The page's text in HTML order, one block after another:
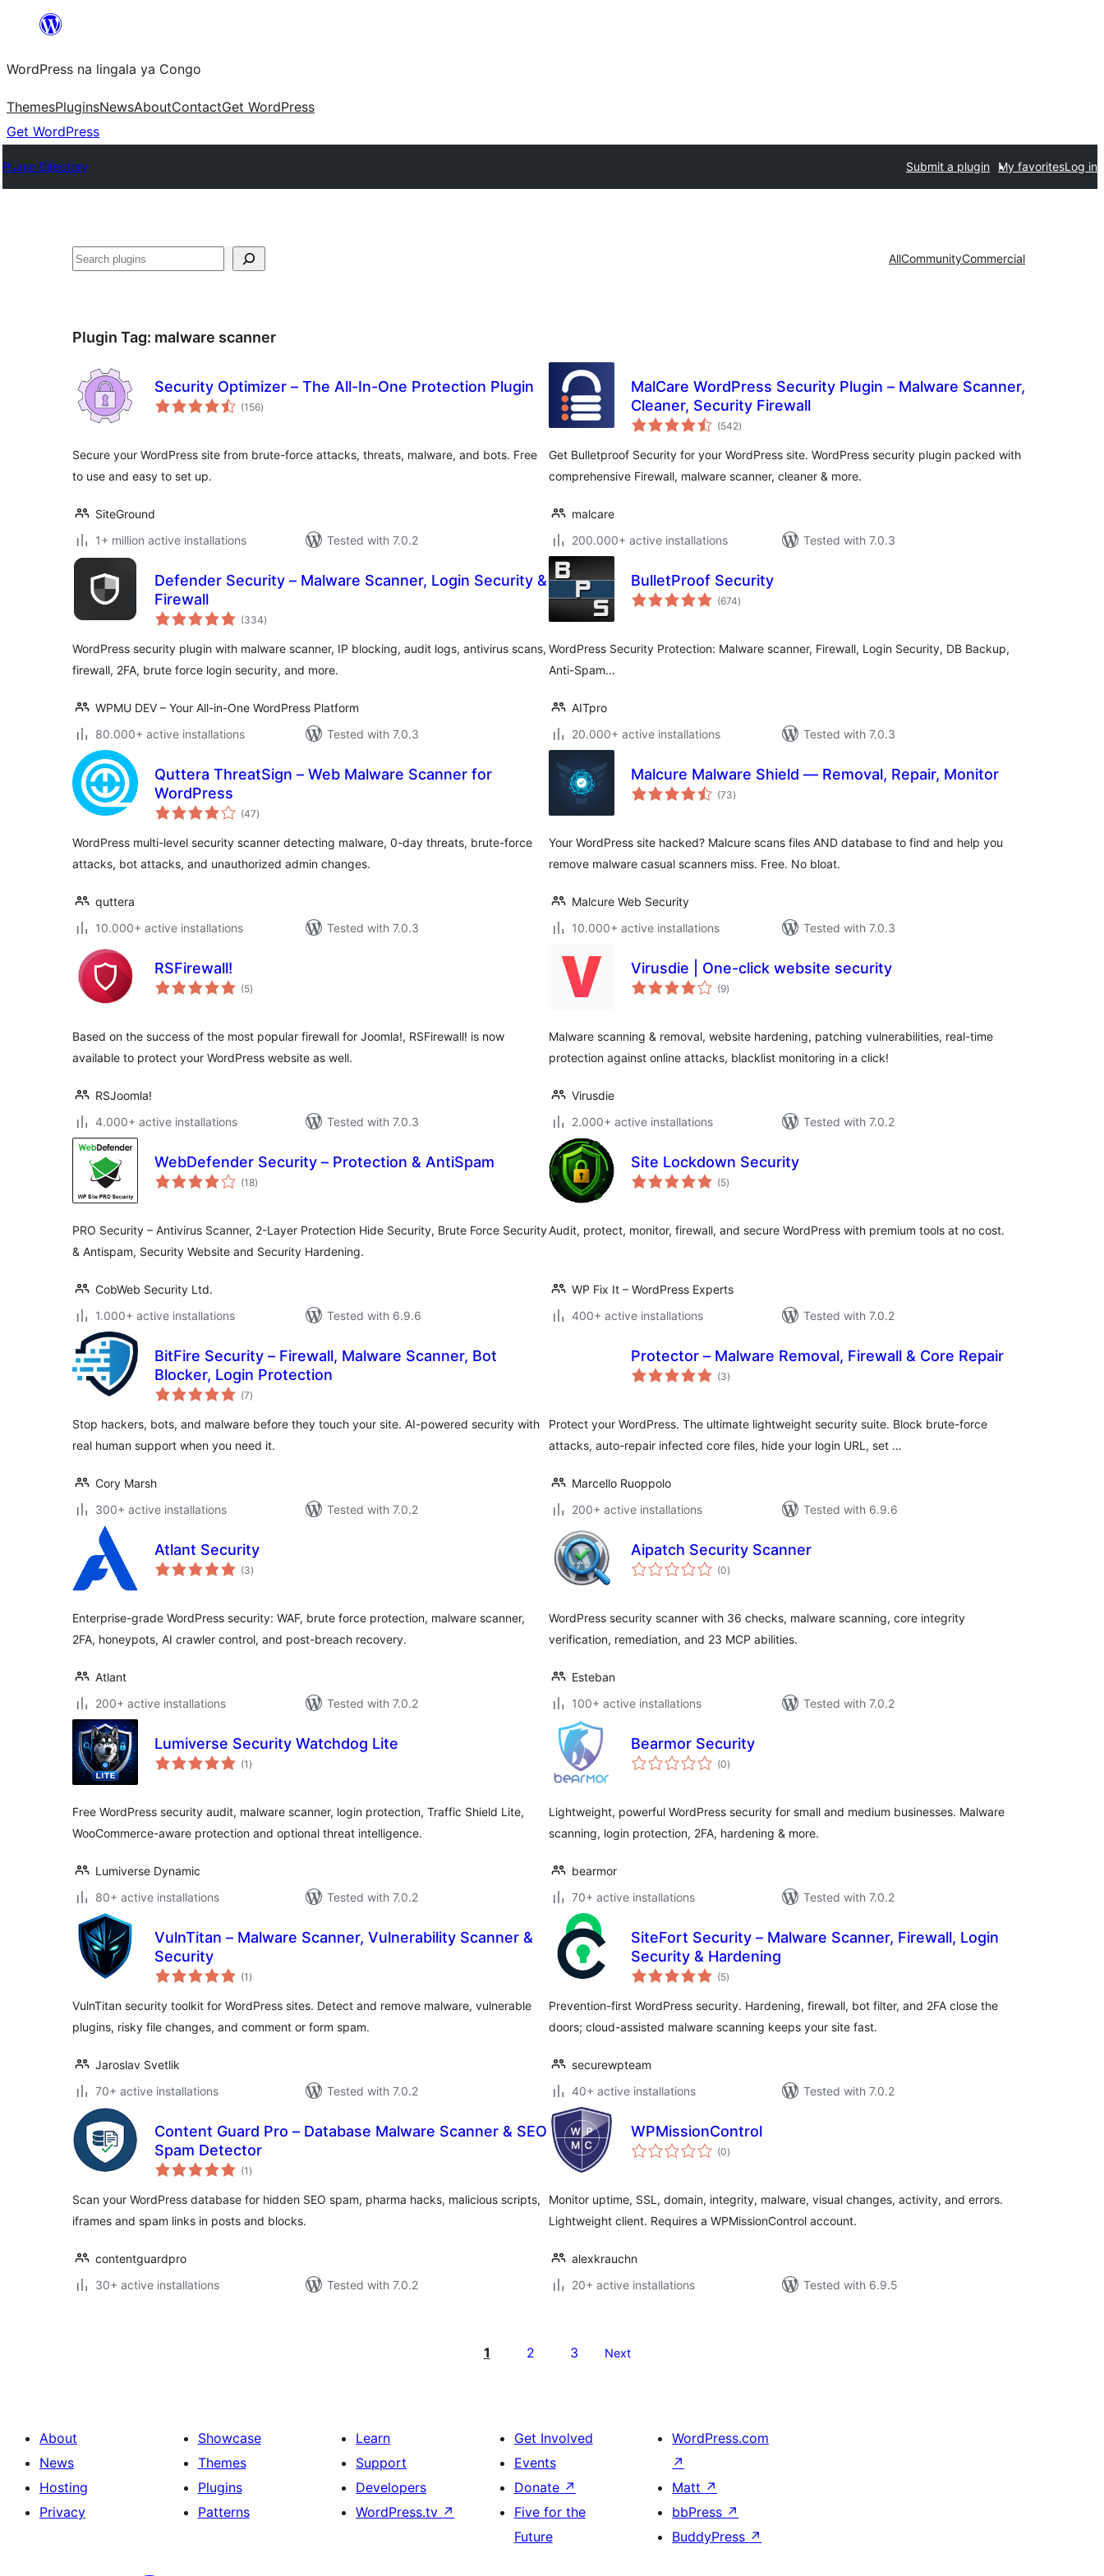
content
WordPress na lingala ya Congo
ThemesPluginsNewsAboutContactGet WordPress
Get WordPress
Plugin Directory Submit a plugin My favoritesLog in
Search AllCommunityCommercial
Plugin Tag: malware scanner
Security Optimizer – The All-In-One Protection Plugin
(156total
ratings
)
Secure your WordPress site from brute-force attacks, threats, malware, and bots. Free
to use and easy to set up.
SiteGround
1+ million active installations
Tested with 7.0.2
MalCare WordPress Security Plugin – Malware Scanner,
Cleaner, Security Firewall
(542total
ratings
)
Get Bulletproof Security for your WordPress site. WordPress security plugin packed with
comprehensive Firewall, malware scanner, cleaner & more.
malcare
200.000+ active installations
Tested with 7.0.3
Defender Security – Malware Scanner, Login Security &
Firewall
(334total
ratings
)
WordPress security plugin with malware scanner, IP blocking, audit logs, antivirus scans,
firewall, 2FA, brute force login security, and more.
WPMU DEV – Your All-in-One WordPress Platform
80.000+ active installations
Tested with 7.0.3
BulletProof Security
(674total
ratings
)
WordPress Security Protection: Malware scanner, Firewall, Login Security, DB Backup,
Anti-Spam…
AITpro
20.000+ active installations
Tested with 7.0.3
Quttera ThreatSign – Web Malware Scanner for
WordPress
(47total
ratings
)
WordPress multi-level security scanner detecting malware, 0-day threats, brute-force
attacks, bot attacks, and unauthorized admin changes.
quttera
10.000+ active installations
Tested with 7.0.3
Malcure Malware Shield — Removal, Repair, Monitor
(73total
ratings
)
Your WordPress site hacked? Malcure scans files AND database to find and help you
remove malware casual scanners miss. Free. No bloat.
Malcure Web Security
10.000+ active installations
Tested with 7.0.3
RSFirewall!
(5total
ratings
)
Based on the success of the most popular firewall for Joomla!, RSFirewall! is now
available to protect your WordPress website as well.
RSJoomla!
4.000+ active installations
Tested with 7.0.3
Virusdie | One-click website security
(9total
ratings
)
Malware scanning & removal, website hardening, patching vulnerabilities, real-time
protection against online attacks, blacklist monitoring in a click!
Virusdie
2.000+ active installations
Tested with 7.0.2
WebDefender Security – Protection & AntiSpam
(18total
ratings
)
PRO Security – Antivirus Scanner, 2-Layer Protection Hide Security, Brute Force Security
& Antispam, Security Website and Security Hardening.
CobWeb Security Ltd.
1.000+ active installations
Tested with 6.9.6
Site Lockdown Security
(5total
ratings
)
Audit, protect, monitor, firewall, and secure WordPress with premium tools at no cost.
WP Fix It – WordPress Experts
400+ active installations
Tested with 7.0.2
BitFire Security – Firewall, Malware Scanner, Bot
Blocker, Login Protection
(7total
ratings
)
Stop hackers, bots, and malware before they touch your site. AI-powered security with
real human support when you need it.
Cory Marsh
300+ active installations
Tested with 7.0.2
Protector – Malware Removal, Firewall & Core Repair
(3total
ratings
)
Protect your WordPress. The ultimate lightweight security suite. Block brute-force
attacks, auto-repair infected core files, hide your login URL, set …
Marcello Ruoppolo
200+ active installations
Tested with 6.9.6
Atlant Security
(3total
ratings
)
Enterprise-grade WordPress security: WAF, brute force protection, malware scanner,
2FA, honeypots, AI crawler control, and post-breach recovery.
Atlant
200+ active installations
Tested with 7.0.2
Aipatch Security Scanner
(0total
ratings
)
WordPress security scanner with 36 checks, malware scanning, core integrity
verification, remediation, and 23 MCP abilities.
Esteban
100+ active installations
Tested with 7.0.2
Lumiverse Security Watchdog Lite
(1 total
ratings
)
Free WordPress security audit, malware scanner, login protection, Traffic Shield Lite,
WooCommerce-aware protection and optional threat intelligence.
Lumiverse Dynamic
80+ active installations
Tested with 7.0.2
Bearmor Security
(0total
ratings
)
Lightweight, powerful WordPress security for small and medium businesses. Malware
scanning, login protection, 2FA, hardening & more.
bearmor
70+ active installations
Tested with 7.0.2
VulnTitan – Malware Scanner, Vulnerability Scanner &
Security
(1 total
ratings
)
VulnTitan security toolkit for WordPress sites. Detect and remove malware, vulnerable
plugins, risky file changes, and comment or form spam.
Jaroslav Svetlik
70+ active installations
Tested with 7.0.2
SiteFort Security – Malware Scanner, Firewall, Login
Security & Hardening
(5total
ratings
)
Prevention-first WordPress security. Hardening, firewall, bot filter, and 2FA close the
doors; cloud-assisted malware scanning keeps your site fast.
securewpteam
40+ active installations
Tested with 7.0.2
Content Guard Pro – Database Malware Scanner & SEO
Spam Detector
(1 total
ratings
)
Scan your WordPress database for hidden SEO spam, pharma hacks, malicious scripts,
iframes and spam links in posts and blocks.
contentguardpro
30+ active installations
Tested with 7.0.2
WPMissionControl
(0total
ratings
)
Monitor uptime, SSL, domain, integrity, malware, visual changes, activity, and errors.
Lightweight client. Requires a WPMissionControl account.
alexkrauchn
20+ active installations
Tested with 6.9.5
1 2 3 Next
About
News
Hosting
Privacy
Showcase
Themes
Plugins
Patterns
Learn
Support
Developers
WordPress.tv ↗
Get Involved
Events
Donate ↗
Five for the
Future
WordPress.com
↗
Matt ↗
bbPress ↗
BuddyPress ↗